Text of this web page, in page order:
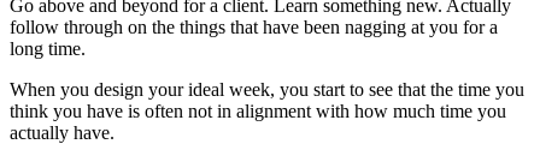
Go above and beyond for a client. Learn something new. Actually
follow through on the things that have been nagging at you for a
long time.
When you design your ideal week, you start to see that the time you
think you have is often not in alignment with how much time you
actually have.